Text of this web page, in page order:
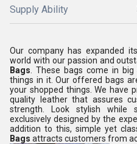
Supply Ability
Our company has expanded
world with our passion and
Bags . These bags come in
things in it. Our offered bags
your shopped things. We have
quality leather that assures
strength. Look stylish while
exclusively designed by the
addition to this, simple yet
Bags attracts customers from